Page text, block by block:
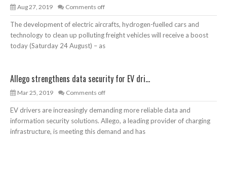
Aug 27, 2019 Comments off
The development of electric aircrafts, hydrogen-fuelled cars and
technology to clean up polluting freight vehicles will receive a boost
today (Saturday 24 August) – as
Allego strengthens data security for EV dri...
Mar 25, 2019 Comments off
EV drivers are increasingly demanding more reliable data and
information security solutions. Allego, a leading provider of charging
infrastructure, is meeting this demand and has